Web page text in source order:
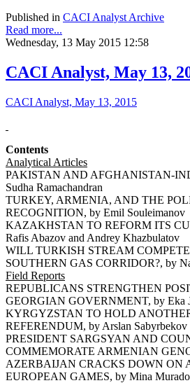
Published in CACI Analyst Archive
Read more...
Wednesday, 13 May 2015 12:58
CACI Analyst, May 13,
CACI Analyst, May 13, 2015
Contents
Analytical Articles
PAKISTAN AND AFGHANISTAN-
Sudha Ramachandran
TURKEY, ARMENIA, AND THE
RECOGNITION, by Emil Souleimanov
KAZAKHSTAN TO REFORM ITS
Rafis Abazov and Andrey Khazbulatov
WILL TURKISH STREAM
SOUTHERN GAS CORRIDOR?, by
Field Reports
REPUBLICANS STRENGTHEN
GEORGIAN GOVERNMENT, by Eka
KYRGYZSTAN TO HOLD
REFERENDUM, by Arslan Sabyrbekov
PRESIDENT SARGSYAN AND
COMMEMORATE ARMENIAN
AZERBAIJAN CRACKS DOWN ON
EUROPEAN GAMES, by Mina